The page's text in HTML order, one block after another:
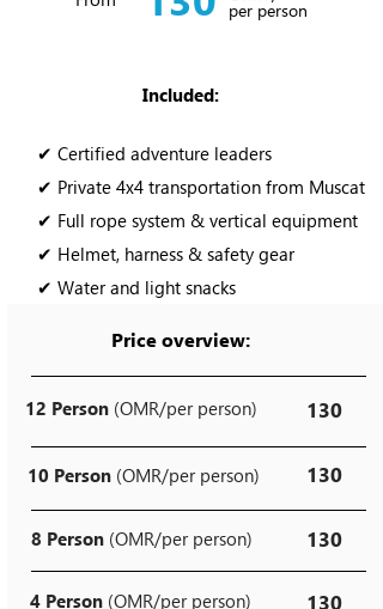
per person
Included:
✔ Certified adventure leaders
✔ Private 4x4 transportation from Muscat
✔ Full rope system & vertical equipment
✔ Helmet, harness & safety gear
✔ Water and light snacks
12 Person (OMR/per person) 130
130
10 Person (OMR/per person)
130
8 Person (OMR/per person)
130
4 Person (OMR/per person)
Price overview: